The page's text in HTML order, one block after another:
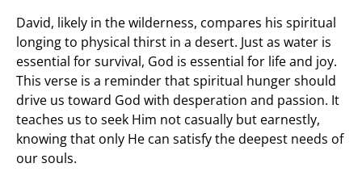
David, likely in the wilderness, compares his spiritual
longing to physical thirst in a desert. Just as water is
essential for survival, God is essential for life and joy.
This verse is a reminder that spiritual hunger should
drive us toward God with desperation and passion. It
teaches us to seek Him not casually but earnestly,
knowing that only He can satisfy the deepest needs of
our souls.